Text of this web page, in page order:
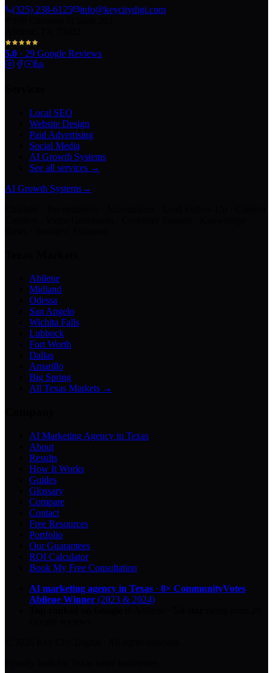
(325) 238-6125
info@keycitydigi.com
5.0 · 29 Google Reviews
Local SEO
Website Design
Paid Advertising
Social Media
AI Growth Systems
See all services →
AI Growth Systems→
Abilene
Midland
Odessa
San Angelo
Wichita Falls
Lubbock
Fort Worth
Dallas
Amarillo
Big Spring
All Texas Markets →
AI Marketing Agency in Texas
About
Results
How It Works
Guides
Glossary
Compare
Contact
Free Resources
Portfolio
Our Guarantees
ROI Calculator
Book My Free Consultation
AI marketing agency in Texas · 8× CommunityVotes
Abilene Winner (2023 & 2024)